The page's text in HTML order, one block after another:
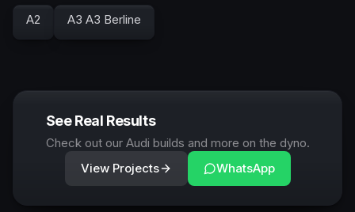
A2 A3 A3 Berline
See Real Results
Check out our Audi builds and more on the dyno.
View Projects
WhatsApp